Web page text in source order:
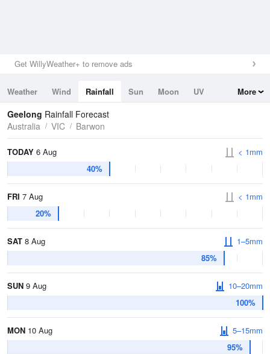
Get WillyWeather+ to remove ads
Weather Wind Rainfall Sun Moon
UV
Tides
Swell
More
Geelong Rainfall Forecast
Australia
VIC Barwon
TODAY 6 Aug
40%
< 1mm
FRI 7 Aug
20%
< 1mm
SAT 8 Aug
85%
1–5mm
SUN 9 Aug
100%
10–20mm
MON 10 Aug
95%
5–15mm